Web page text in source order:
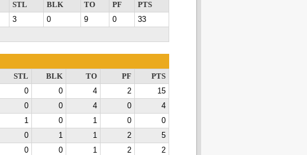
STL BLK TO PF
PTS
3 0 9 0
33
STL BLK TO PF
PTS
0 0 4 2
15
0 0 4 0
4
1 0 1 0
0
0 1 1 2
5
0 0 1 2
2